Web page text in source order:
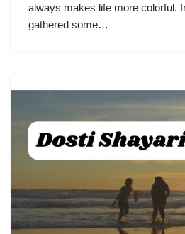
always makes life more colorful.
gathered some…